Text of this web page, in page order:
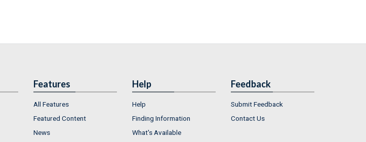
Features
All Features
Featured Content
News
Help
Help
Finding Information
What's Available
Feedback
Submit Feedback
Contact Us